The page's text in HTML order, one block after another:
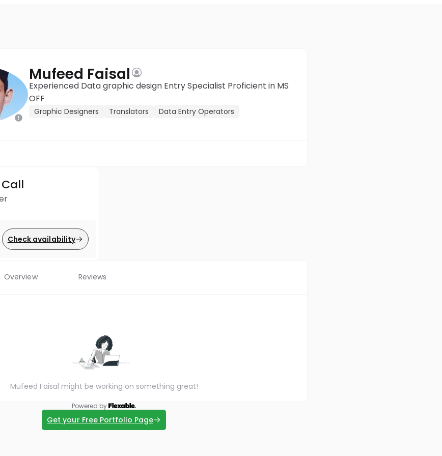
Mufeed Faisal
Experienced Data graphic design Entry Specialist Proficient in MS
OFF
Graphic Designers Translators Data Entry Operators
Check availability
Overview Reviews
Mufeed Faisal might be working on something great!
Powered by
Get your Free Portfolio Page